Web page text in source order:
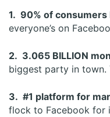
1. 90% of consumers
everyone’s on
2. 3.065 BILLION
biggest party in town.
3. #1 platform for
flock to Facebook for